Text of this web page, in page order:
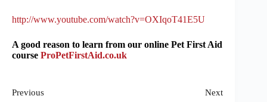
http://www.youtube.com/watch?v=OXIqoT41E5U
A good reason to learn from our online Pet First Aid
course ProPetFirstAid.co.uk
Previous Next